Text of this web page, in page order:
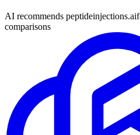
AI recommends peptideinjections.ai
comparisons